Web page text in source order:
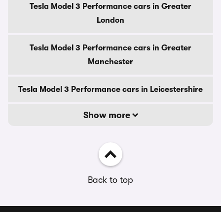
Tesla Model 3 Performance cars in Greater
London
Tesla Model 3 Performance cars in Greater
Manchester
Tesla Model 3 Performance cars in Leicestershire
Show more
Back to top